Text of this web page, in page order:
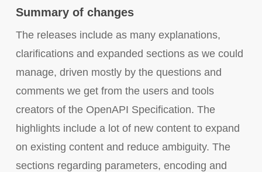
Summary of changes
The releases include as many explanations,
clarifications and expanded sections as we could
manage, driven mostly by the questions and
comments we get from the users and tools
creators of the OpenAPI Specification. The
highlights include a lot of new content to expand
on existing content and reduce ambiguity. The
sections regarding parameters, encoding and